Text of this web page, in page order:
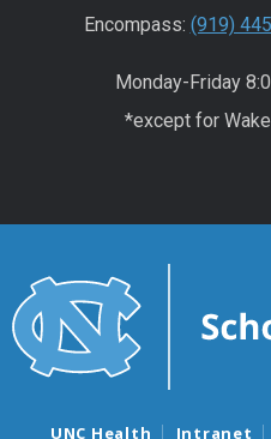
Encompass: (919)
Monday-Friday
*except for
UNC Health Intranet